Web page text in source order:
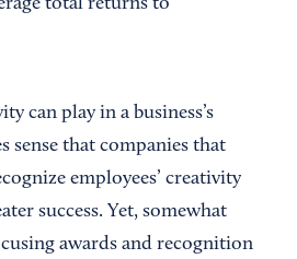
total returns to
can play in a business’s
sense that companies that
employees’ creativity
success. Yet, somewhat
awards and recognition